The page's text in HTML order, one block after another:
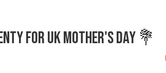
FOR UK MOTHER'S DAY 💐